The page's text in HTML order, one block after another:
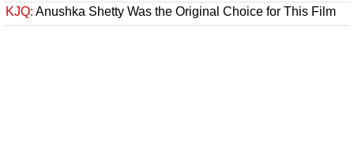
KJQ: Anushka Shetty Was the Original Choice for This Film